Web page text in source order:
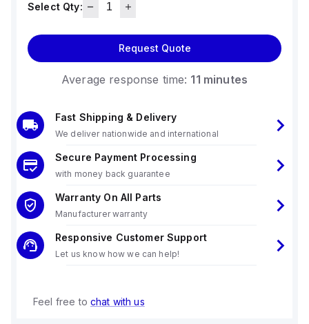
Select Qty:
Request Quote
Average response time: 11 minutes
Fast Shipping & Delivery
We deliver nationwide and international
Secure Payment Processing
with money back guarantee
Warranty On All Parts
Manufacturer warranty
Responsive Customer Support
Let us know how we can help!
Feel free to chat with us